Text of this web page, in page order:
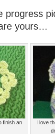
progress
yours…
finish an
I love